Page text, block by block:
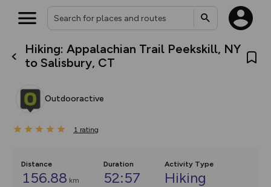
Hiking: Appalachian Trail Peekskill, NY
to Salisbury, CT
Outdooractive
1 rating
Distance
156.88 km
Duration
52:57
Activity Type
Hiking
What’s new:
The new Map Selector is here!
house basemap and US map
you view your content on the